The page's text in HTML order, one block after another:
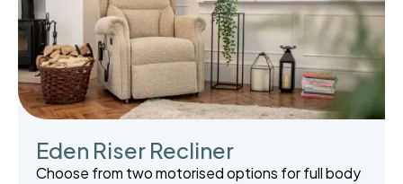
Eden Riser Recliner
Choose from two motorised options for full body